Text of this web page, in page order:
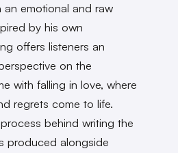
emotional and raw
by his own
offers listeners an
on the
with falling in love, where
regrets come to life.
behind writing the
produced alongside